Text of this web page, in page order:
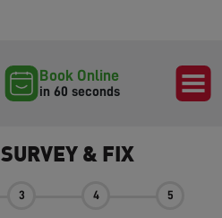
Book Online
in 60 seconds
SURVEY & FIX
3 4 5